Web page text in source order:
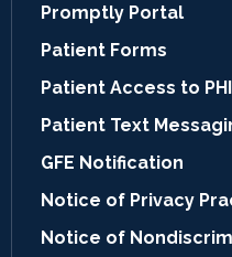
Promptly Portal
Patient Forms
Patient Access to PHI
Patient Text
GFE Notification
Notice of Privacy
Notice of